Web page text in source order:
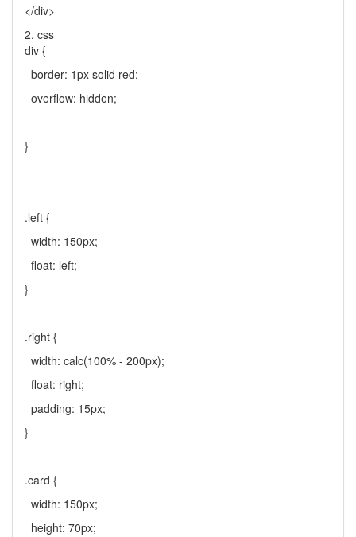
</div>
2. css
div {
border: 1px solid red;
overflow: hidden;
}
.left {
width: 150px;
float: left;
}
.right {
width: calc(100% - 200px);
float: right;
padding: 15px;
}
.card {
width: 150px;
height: 70px;